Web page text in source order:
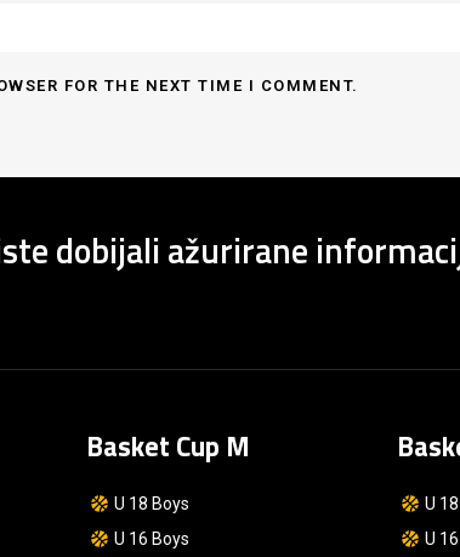
FOR THE NEXT TIME I COMMENT.
dobijali ažurirane
Basket Cup M
U 18 Boys
U 16 Boys
U
U